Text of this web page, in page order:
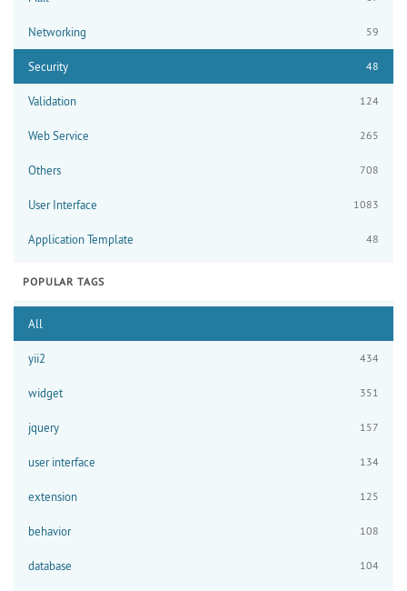
Networking 59
Security 48
Validation 124
Web Service 265
Others 708
User Interface 1083
Application Template 48
POPULAR TAGS
All
yii2 434
widget 351
jquery 157
user interface 134
extension 125
behavior 108
database 104